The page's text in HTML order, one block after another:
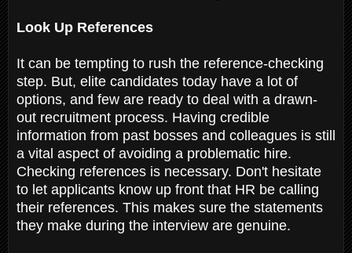
Look Up References
It can be tempting to rush the reference-checking
step. But, elite candidates today have a lot of
options, and few are ready to deal with a drawn-
out recruitment process. Having credible
information from past bosses and colleagues is still
a vital aspect of avoiding a problematic hire.
Checking references is necessary. Don't hesitate
to let applicants know up front that HR be calling
their references. This makes sure the statements
they make during the interview are genuine.